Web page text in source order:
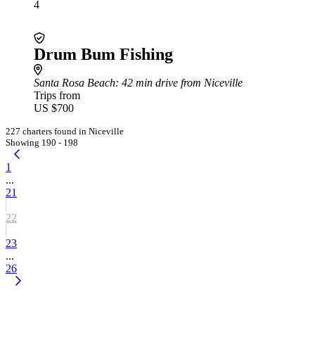
4
Drum Bum Fishing
Santa Rosa Beach: 42 min drive from Niceville
Trips from
US $700
227 charters found in Niceville
Showing 190 - 198
1
...
21
22
23
...
26